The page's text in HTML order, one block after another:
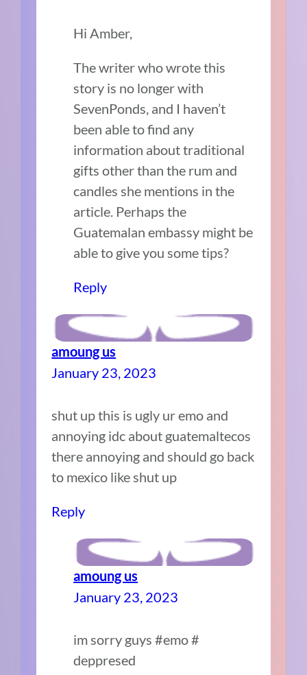
Hi Amber,
The writer who wrote this
story is no longer with
SevenPonds, and I haven’t
been able to find any
information about traditional
gifts other than the rum and
candles she mentions in the
article. Perhaps the
Guatemalan embassy might be
able to give you some tips?
Reply
amoung us
January 23, 2023
shut up this is ugly ur emo and
annoying idc about guatemaltecos
there annoying and should go back
to mexico like shut up
Reply
amoung us
January 23, 2023
im sorry guys #emo #
deppresed